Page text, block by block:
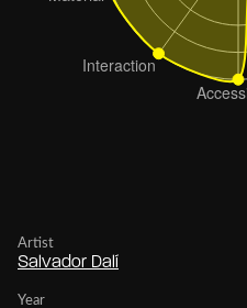
Artist
Salvador Dalí
Year